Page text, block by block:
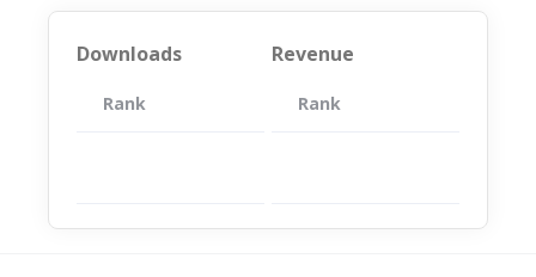
Downloads
Rank App
Revenue
Rank